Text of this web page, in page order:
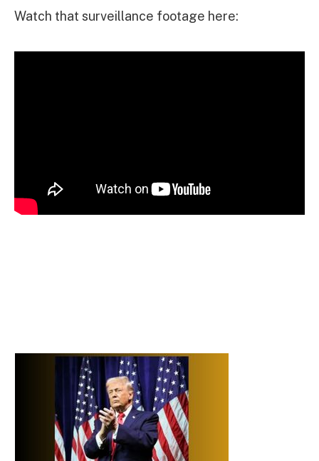
Watch that surveillance footage here: